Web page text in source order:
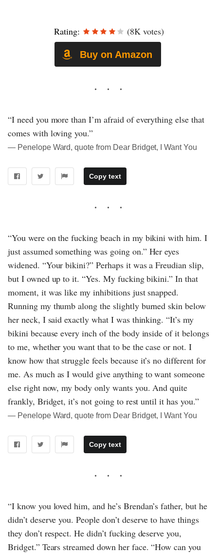
Rating: (8K votes)
Buy on Amazon
“I need you more than I’m afraid of everything else that
comes with loving you.”
― Penelope Ward, quote from Dear Bridget, I Want You
Copy text
“You were on the fucking beach in my bikini with him. I
just assumed something was going on.” Her eyes
widened. “Your bikini?” Perhaps it was a Freudian slip,
but I owned up to it. “Yes. My fucking bikini.” In that
moment, it was like my inhibitions just snapped.
Running my thumb along the slightly burned skin below
her neck, I said exactly what I was thinking. “It’s my
bikini because every inch of the body inside of it belongs
to me, whether you want that to be the case or not. I
know how that struggle feels because it’s no different for
me. As much as I would give anything to want someone
else right now, my body only wants you. And quite
frankly, Bridget, it’s not going to rest until it has you.”
― Penelope Ward, quote from Dear Bridget, I Want You
Copy text
“I know you loved him, and he’s Brendan’s father, but he
didn’t deserve you. People don’t deserve to have things
they don’t respect. He didn’t fucking deserve you,
Bridget.” Tears streamed down her face. “How can you